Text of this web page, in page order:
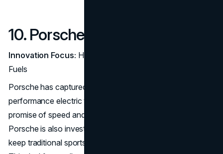
10. Porsche
Innovation Focus: High-Performance EVs and Synthetic
Fuels
Porsche has captured attention with the Taycan, a high-
performance electric vehicle that delivers on the brand’s
promise of speed and agility. Unlike other EV brands,
Porsche is also investing in synthetic
keep traditional sports cars relevant in a greener world.